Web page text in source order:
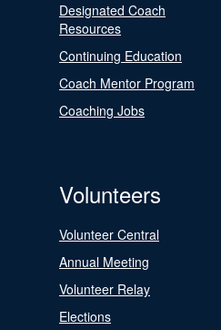
Designated Coach
Resources
Continuing Education
Coach Mentor Program
Coaching Jobs
Volunteers
Volunteer Central
Annual Meeting
Volunteer Relay
Elections